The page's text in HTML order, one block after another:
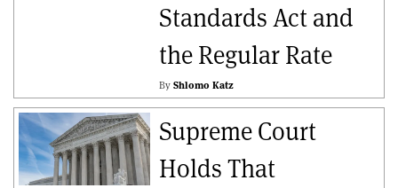
Standards Act and
the Regular Rate
By Shlomo Katz
Supreme Court
Holds That